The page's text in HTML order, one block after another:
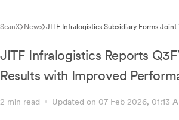
ScanX News JITF Infralogistics Subsidiary Forms
JITF Infralogistics Reports
Results with Improved
2 min read Updated on 07 Feb 2026, 01:13